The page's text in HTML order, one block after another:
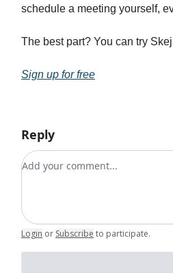
schedule a meeting yourself,
The best part? You can try
Sign up for free
Reply
Add your comment
Login or Subscribe to participate.